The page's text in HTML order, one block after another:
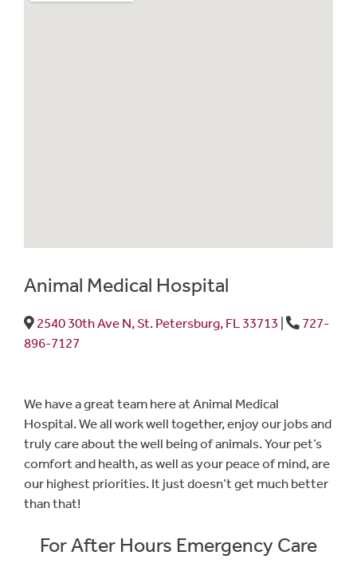
Animal Medical Hospital
2540 30th Ave N, St. Petersburg, FL 33713 |
727-
896-7127
We have a great team here at Animal Medical
Hospital. We all work well together, enjoy our jobs and
truly care about the well being of animals. Your pet’s
comfort and health, as well as your peace of mind, are
our highest priorities. It just doesn’t get much better
than that!
For After Hours Emergency Care